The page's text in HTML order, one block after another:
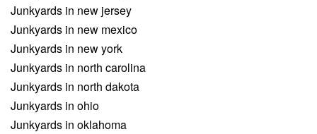
Junkyards in new jersey
Junkyards in new mexico
Junkyards in new york
Junkyards in north carolina
Junkyards in north dakota
Junkyards in ohio
Junkyards in oklahoma